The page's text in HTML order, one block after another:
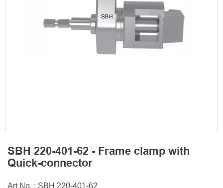
SBH 220-401-62 - Frame clamp with
Quick-connector
Art No. : SBH 220-401-62